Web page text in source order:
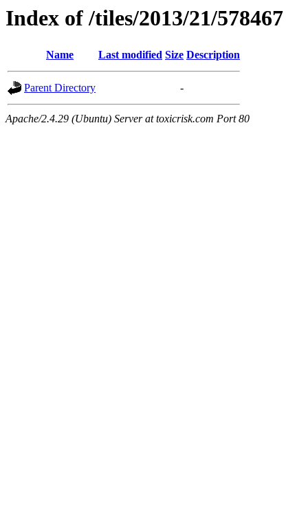
Index of /tiles/2013/21/578467
Name Last modified Size Description
Parent Directory -
Apache/2.4.29 (Ubuntu) Server at toxicrisk.com Port 80